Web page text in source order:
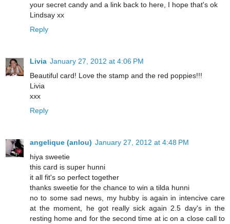
your secret candy and a link back to here, I hope that's ok
Lindsay xx
Reply
Livia January 27, 2012 at 4:06 PM
Beautiful card! Love the stamp and the red poppies!!!
Livia
xxx
Reply
angelique (anlou) January 27, 2012 at 4:48 PM
hiya sweetie
this card is super hunni
it all fit's so perfect together
thanks sweetie for the chance to win a tilda hunni
no to some sad news, my hubby is again in intencive care
at the moment, he got really sick again 2.5 day's in the
resting home and for the second time at ic on a close call to